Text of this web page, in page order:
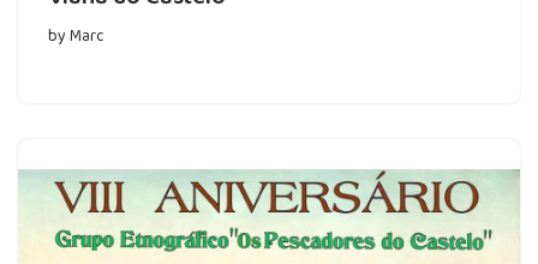
byMarc